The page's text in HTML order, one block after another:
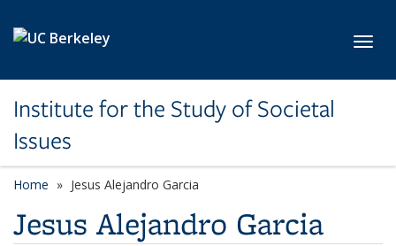
Institute for the Study of Societal
Issues
Home Jesus Alejandro Garcia
Jesus Alejandro Garcia